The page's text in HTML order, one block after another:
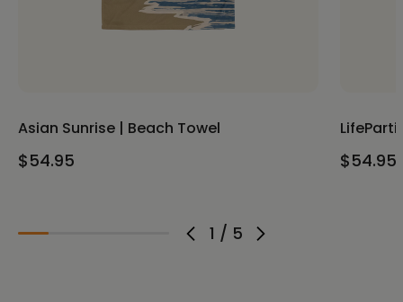
1 / 5
Asian Sunrise | Beach Towel
$54.95 $54.95